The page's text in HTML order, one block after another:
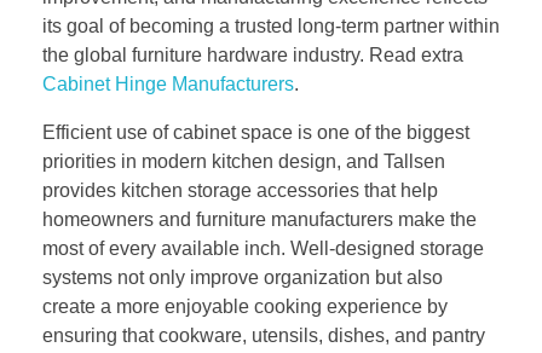
its goal of becoming a trusted long-term partner within
the global furniture hardware industry. Read extra
Cabinet Hinge Manufacturers.
Efficient use of cabinet space is one of the biggest
priorities in modern kitchen design, and Tallsen
provides kitchen storage accessories that help
homeowners and furniture manufacturers make the
most of every available inch. Well-designed storage
systems not only improve organization but also
create a more enjoyable cooking experience by
ensuring that cookware, utensils, dishes, and pantry